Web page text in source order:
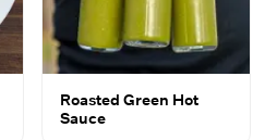
Roasted Green Hot
Sauce